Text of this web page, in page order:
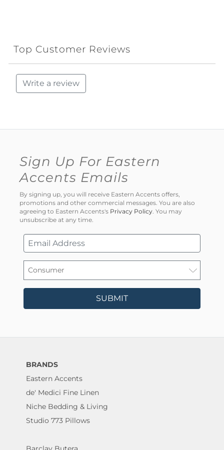
Top Customer Reviews
Write a review
Sign Up For Eastern
Accents Emails
By signing up, you will receive Eastern Accents offers,
promotions and other commercial messages. You are also
agreeing to Eastern Accents's Privacy Policy. You may
unsubscribe at any time.
SUBMIT
BRANDS
Eastern Accents
de' Medici Fine Linen
Niche Bedding & Living
Studio 773 Pillows